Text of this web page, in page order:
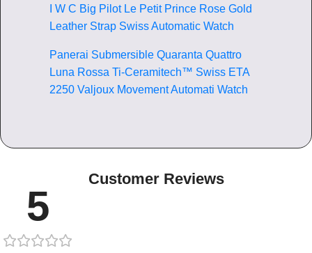
I W C Big Pilot Le Petit Prince Rose Gold
Leather Strap Swiss Automatic Watch
Panerai Submersible Quaranta Quattro
Luna Rossa Ti-Ceramitech™ Swiss ETA
2250 Valjoux Movement Automati Watch
Customer Reviews
5